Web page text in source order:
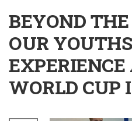
BEYOND
OUR
WORLD CUP